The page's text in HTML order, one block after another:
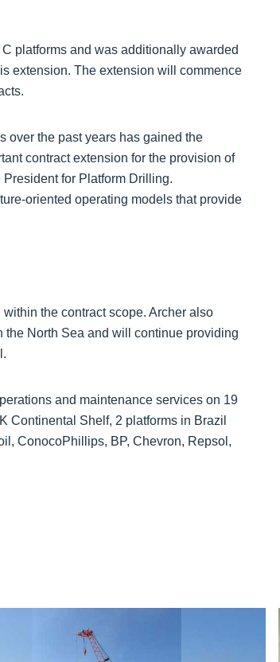
platforms and was additionally awarded
extension. The extension will commence
over the past years has gained the
contract extension for the provision of
for Platform Drilling.
oriented operating models that provide
the contract scope. Archer also
the North Sea and will continue providing
and maintenance services on 19
Continental Shelf, 2 platforms in Brazil
ConocoPhillips, BP, Chevron, Repsol,